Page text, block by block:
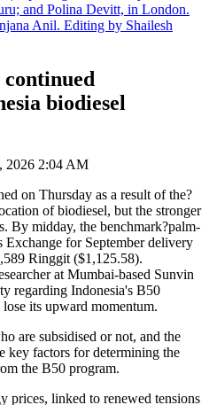
and Polina Devitt, in London.
Anil. Editing by Shailesh
biodiesel
2026 2:04 AM
on Thursday as a result of the?
of biodiesel, but the stronger
By midday, the benchmark?palm-
for September delivery
Ringgit ($1,125.58).
at Mumbai-based Sunvin
regarding Indonesia's B50
its upward momentum.
are subsidised or not, and the
factors for determining the
the B50 program.
prices, linked to renewed tensions